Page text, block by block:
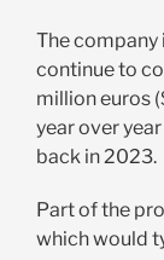
The
continue to
million euros
year over
back in 2023.
Part of the
which would